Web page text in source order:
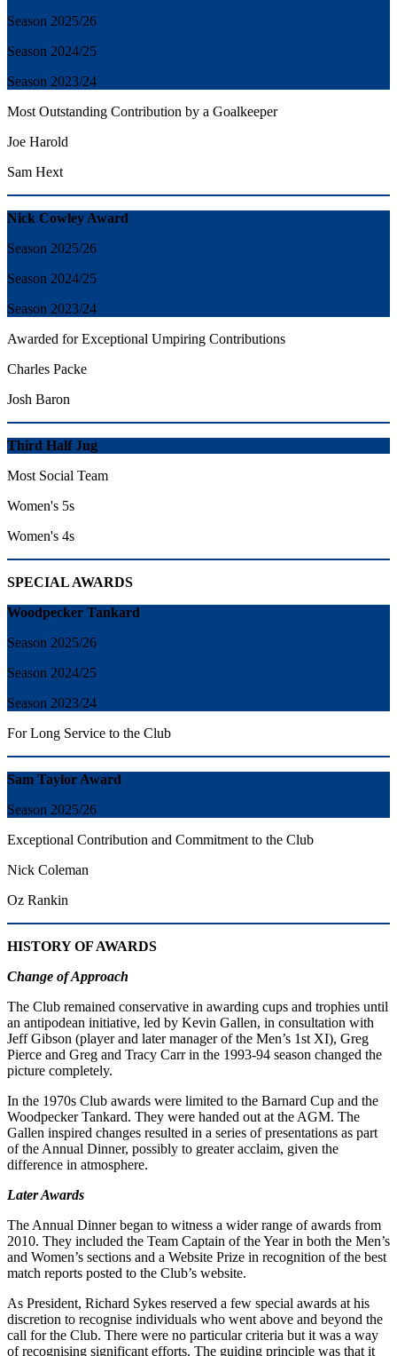
Season 2025/26
Season 2024/25
Season 2023/24
Most Outstanding Contribution by a Goalkeeper
Joe Harold
Sam Hext
Nick Cowley Award
Season 2025/26
Season 2024/25
Season 2023/24
Awarded for Exceptional Umpiring Contributions
Charles Packe
Josh Baron
Third Half Jug
Most Social Team
Women's 5s
Women's 4s
SPECIAL AWARDS
Woodpecker Tankard
Season 2025/26
Season 2024/25
Season 2023/24
For Long Service to the Club
Sam Taylor Award
Season 2025/26
Exceptional Contribution and Commitment to the Club
Nick Coleman
Oz Rankin
HISTORY OF AWARDS
Change of Approach
The Club remained conservative in awarding cups and trophies until
an antipodean initiative, led by Kevin Gallen, in consultation with
Jeff Gibson (player and later manager of the Men’s 1st XI), Greg
Pierce and Greg and Tracy Carr in the 1993-94 season changed the
picture completely.
In the 1970s Club awards were limited to the Barnard Cup and the
Woodpecker Tankard. They were handed out at the AGM. The
Gallen inspired changes resulted in a series of presentations as part
of the Annual Dinner, possibly to greater acclaim, given the
difference in atmosphere.
Later Awards
The Annual Dinner began to witness a wider range of awards from
2010. They included the Team Captain of the Year in both the Men’s
and Women’s sections and a Website Prize in recognition of the best
match reports posted to the Club’s website.
As President, Richard Sykes reserved a few special awards at his
discretion to recognise individuals who went above and beyond the
call for the Club. There were no particular criteria but it was a way
of recognising significant efforts. The guiding principle was that it